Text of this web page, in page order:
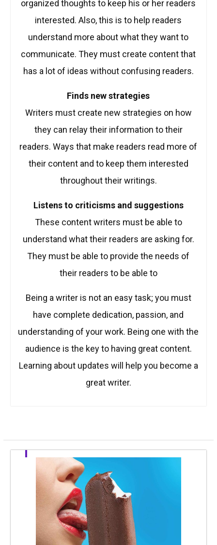
organized thoughts to keep his or her readers
interested. Also, this is to help readers
understand more about what they want to
communicate. They must create content that
has a lot of ideas without confusing readers.
Finds new strategies
Writers must create new strategies on how
they can relay their information to their
readers. Ways that make readers read more of
their content and to keep them interested
throughout their writings.
Listens to criticisms and suggestions
These content writers must be able to
understand what their readers are asking for.
They must be able to provide the needs of
their readers to be able to
Being a writer is not an easy task; you must
have complete dedication, passion, and
understanding of your work. Being one with the
audience is the key to having great content.
Learning about updates will help you become a
great writer.